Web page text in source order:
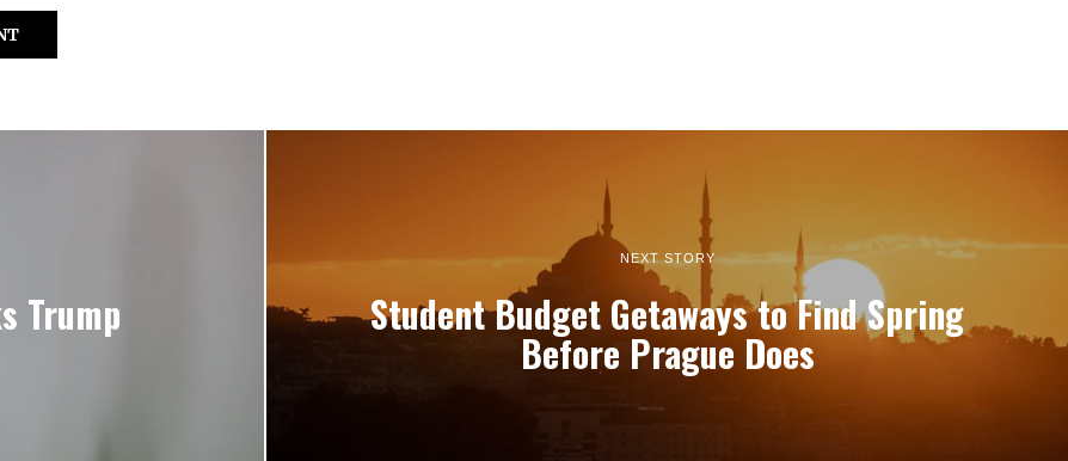
Trump
NEXT STORY
Student Budget Getaways to Find Spring
Before Prague Does